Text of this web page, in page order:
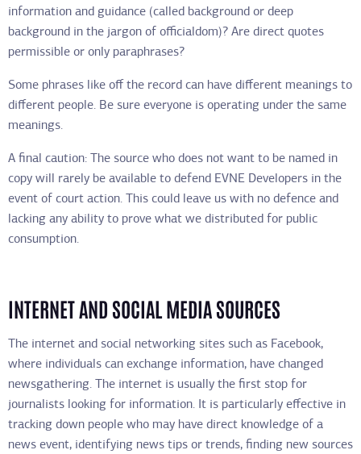
information and guidance (called background or deep
background in the jargon of officialdom)? Are direct quotes
permissible or only paraphrases?
Some phrases like off the record can have different meanings to
different people. Be sure everyone is operating under the same
meanings.
A final caution: The source who does not want to be named in
copy will rarely be available to defend EVNE Developers in the
event of court action. This could leave us with no defence and
lacking any ability to prove what we distributed for public
consumption.
INTERNET AND SOCIAL MEDIA SOURCES
The internet and social networking sites such as Facebook,
where individuals can exchange information, have changed
newsgathering. The internet is usually the first stop for
journalists looking for information. It is particularly effective in
tracking down people who may have direct knowledge of a
news event, identifying news tips or trends, finding new sources